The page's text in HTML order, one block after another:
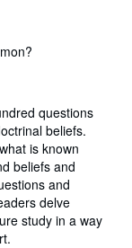
questions
beliefs.
is known
beliefs and
and
delve
study in a way